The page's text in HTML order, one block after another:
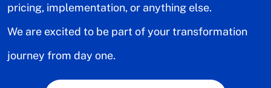
pricing, implementation, or anything else.
We are excited to be part of your transformation
journey from day one.